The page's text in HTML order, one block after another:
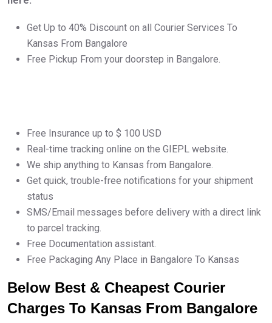
Get Up to 40% Discount on all Courier Services To
Kansas From Bangalore
Free Pickup From your doorstep in Bangalore.
Free Insurance up to $ 100 USD
Real-time tracking online on the GIEPL website.
We ship anything to Kansas from Bangalore.
Get quick, trouble-free notifications for your shipment
status
SMS/Email messages before delivery with a direct link
to parcel tracking.
Free Documentation assistant.
Free Packaging Any Place in Bangalore To Kansas
Below Best & Cheapest Courier
Charges To Kansas From Bangalore